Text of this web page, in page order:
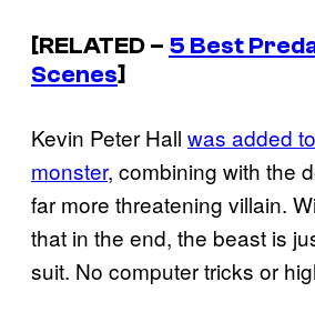
[RELATED – 5 Best
Scenes]
Kevin Peter Hall was added
monster, combining with the
far more threatening villain.
that in the end, the beast is
suit. No computer tricks or